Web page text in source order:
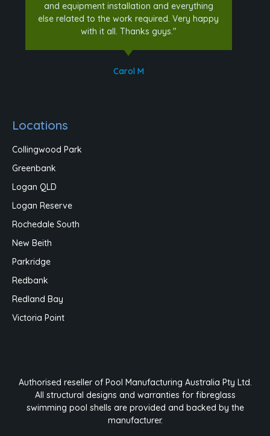
and equipment installation and everything
else related to the work required. Very happy
with it all. Thanks guys."
Carol M
Locations
Collingwood Park
Greenbank
Logan QLD
Logan Reserve
Rochedale South
New Beith
Parkridge
Redbank
Redland Bay
Victoria Point
Authorised reseller of Pool Manufacturing Australia Pty Ltd.
All structural designs and warranties for fibreglass
swimming pool shells are provided and backed by the
manufacturer.